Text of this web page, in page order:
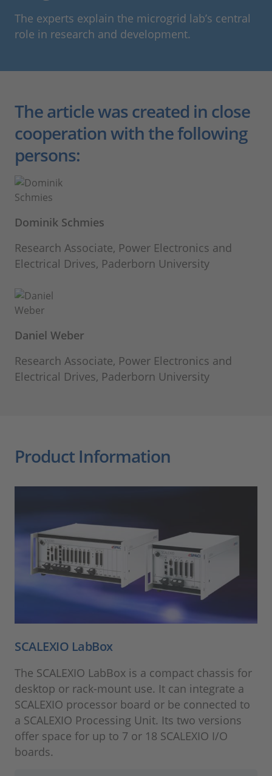
The experts explain the microgrid lab’s central
role in research and development.
The article was created in close
cooperation with the following
persons:
Dominik Schmies
Research Associate, Power Electronics and
Electrical Drives, Paderborn University
Daniel Weber
Research Associate, Power Electronics and
Electrical Drives, Paderborn University
Product Information
SCALEXIO LabBox
The SCALEXIO LabBox is a compact chassis for
desktop or rack-mount use. It can integrate a
SCALEXIO processor board or be connected to
a SCALEXIO Processing Unit. Its two versions
offer space for up to 7 or 18 SCALEXIO I/O
boards.